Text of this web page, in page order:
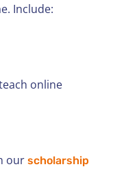
Include:
online
our scholarship